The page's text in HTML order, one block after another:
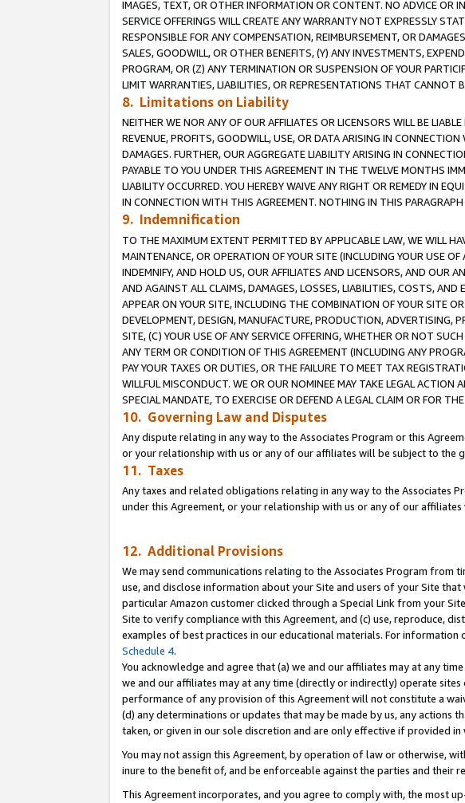
IMAGES, TEXT, OR OTHER INFORMATION OR CONTENT. NO ADVICE OR
SERVICE OFFERINGS WILL CREATE ANY WARRANTY NOT EXPRESSLY
RESPONSIBLE FOR ANY COMPENSATION, REIMBURSEMENT, OR
SALES, GOODWILL, OR OTHER BENEFITS, (Y) ANY INVESTMENTS,
PROGRAM, OR (Z) ANY TERMINATION OR SUSPENSION OF YOUR
LIMIT WARRANTIES, LIABILITIES, OR REPRESENTATIONS THAT CANNOT
8. Limitations on Liability
NEITHER WE NOR ANY OF OUR AFFILIATES OR LICENSORS WILL BE
REVENUE, PROFITS, GOODWILL, USE, OR DATA ARISING IN
DAMAGES. FURTHER, OUR AGGREGATE LIABILITY ARISING IN
PAYABLE TO YOU UNDER THIS AGREEMENT IN THE TWELVE MONTHS
LIABILITY OCCURRED. YOU HEREBY WAIVE ANY RIGHT OR REMEDY IN
IN CONNECTION WITH THIS AGREEMENT. NOTHING IN THIS
9. Indemnification
TO THE MAXIMUM EXTENT PERMITTED BY APPLICABLE LAW, WE WILL
MAINTENANCE, OR OPERATION OF YOUR SITE (INCLUDING YOUR USE
INDEMNIFY, AND HOLD US, OUR AFFILIATES AND LICENSORS, AND OUR
AND AGAINST ALL CLAIMS, DAMAGES, LOSSES, LIABILITIES, COSTS,
APPEAR ON YOUR SITE, INCLUDING THE COMBINATION OF YOUR SITE
DEVELOPMENT, DESIGN, MANUFACTURE, PRODUCTION, ADVERTISING,
SITE, (C) YOUR USE OF ANY SERVICE OFFERING, WHETHER OR NOT
ANY TERM OR CONDITION OF THIS AGREEMENT (INCLUDING ANY
PAY YOUR TAXES OR DUTIES, OR THE FAILURE TO MEET TAX
WILLFUL MISCONDUCT. WE OR OUR NOMINEE MAY TAKE LEGAL
SPECIAL MANDATE, TO EXERCISE OR DEFEND A LEGAL CLAIM OR FOR
10. Governing Law and Disputes
Any dispute relating in any way to the Associates Program or this
or your relationship with us or any of our affiliates will be subject to
11. Taxes
Any taxes and related obligations relating in any way to the Associates
under this Agreement, or your relationship with us or any of our
12. Additional Provisions
We may send communications relating to the Associates Program from
use, and disclose information about your Site and users of your Site
particular Amazon customer clicked through a Special Link from your
Site to verify compliance with this Agreement, and (c) use, reproduce,
examples of best practices in our educational materials. For
Schedule 4.
You acknowledge and agree that (a) we and our affiliates may at any
we and our affiliates may at any time (directly or indirectly) operate
performance of any provision of this Agreement will not constitute a
(d) any determinations or updates that may be made by us, any actions
taken, or given in our sole discretion and are only effective if provided
You may not assign this Agreement, by operation of law or otherwise,
inure to the benefit of, and be enforceable against the parties and their
This Agreement incorporates, and you agree to comply with, the most